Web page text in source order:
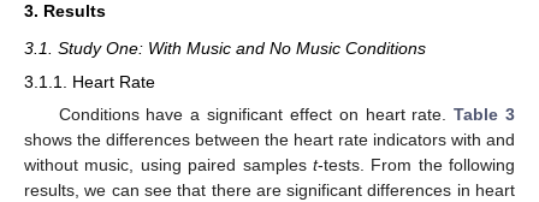
3. Results
3.1. Study One: With Music and No Music Conditions
3.1.1. Heart Rate
Conditions have a significant effect on heart rate.Table 3
shows the differences between the heart rate indicators with and
without music, using paired samples t-tests. From the following
results, we can see that there are significant differences in heart